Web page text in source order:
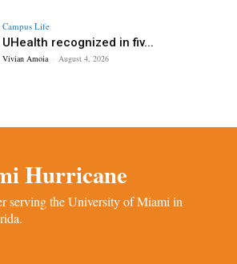
Campus Life
UHealth recognized in fiv...
Vivian Amoia - August 4, 2026
Hurricane
serving the University of Miami in